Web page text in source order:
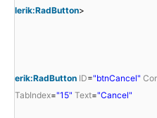
lerik:RadButton>
erik:RadButton ID="btnCancel"
TabIndex="15" Text="Cancel"